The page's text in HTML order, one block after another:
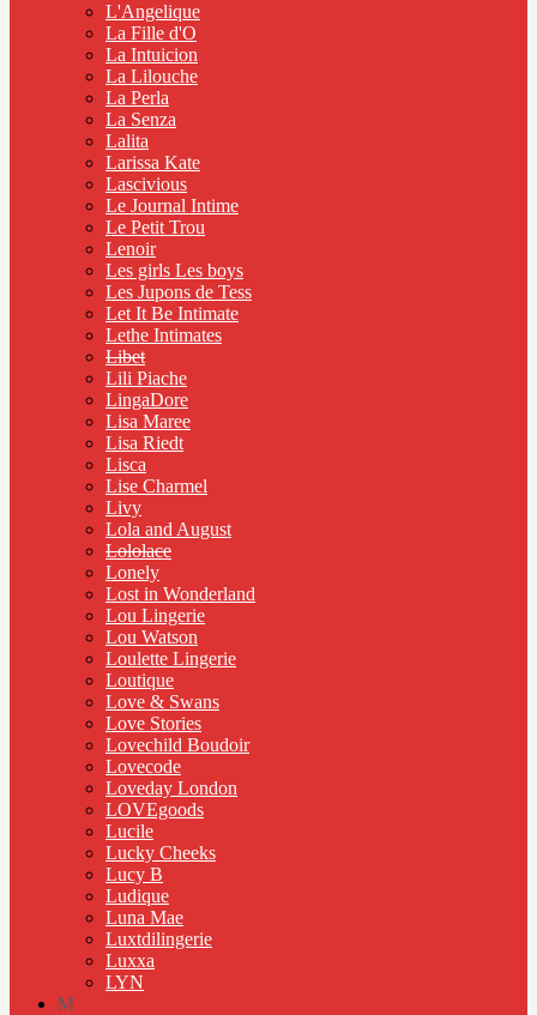
L'Angelique
La Fille d'O
La Intuicion
La Lilouche
La Perla
La Senza
Lalita
Larissa Kate
Lascivious
Le Journal Intime
Le Petit Trou
Lenoir
Les girls Les boys
Les Jupons de Tess
Let It Be Intimate
Lethe Intimates
Libet
Lili Piache
LingaDore
Lisa Maree
Lisa Riedt
Lisca
Lise Charmel
Livy
Lola and August
Lololace
Lonely
Lost in Wonderland
Lou Lingerie
Lou Watson
Loulette Lingerie
Loutique
Love & Swans
Love Stories
Lovechild Boudoir
Lovecode
Loveday London
LOVEgoods
Lucile
Lucky Cheeks
Lucy B
Ludique
Luna Mae
Luxtdilingerie
Luxxa
LYN
M